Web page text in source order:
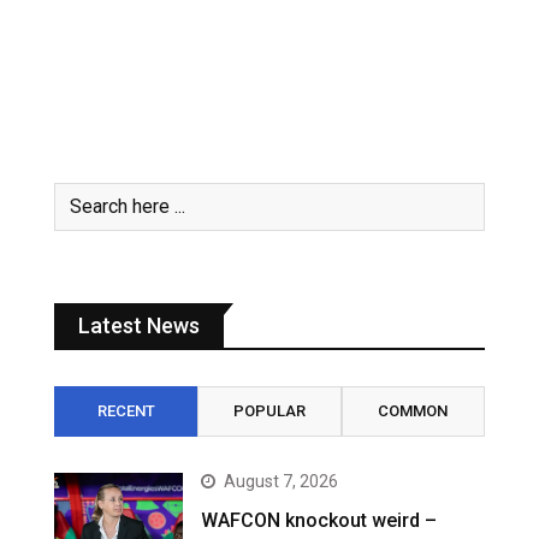
Latest News
RECENT POPULAR COMMON
August 7, 2026
WAFCON knockout weird –